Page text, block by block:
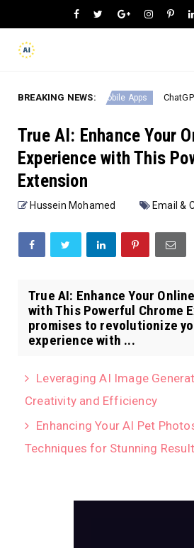
BREAKING NEWS:
Mobile Apps ChatGPT:
True AI: Enhance Your
Experience with This
Extension
Hussein Mohamed Email &
True AI: Enhance Your
with This Powerful Chrome
promises to revolutionize
experience with ...
Leveraging AI Image
Creativity and Efficiency
Enhancing Your AI Pet
Techniques for Stunning